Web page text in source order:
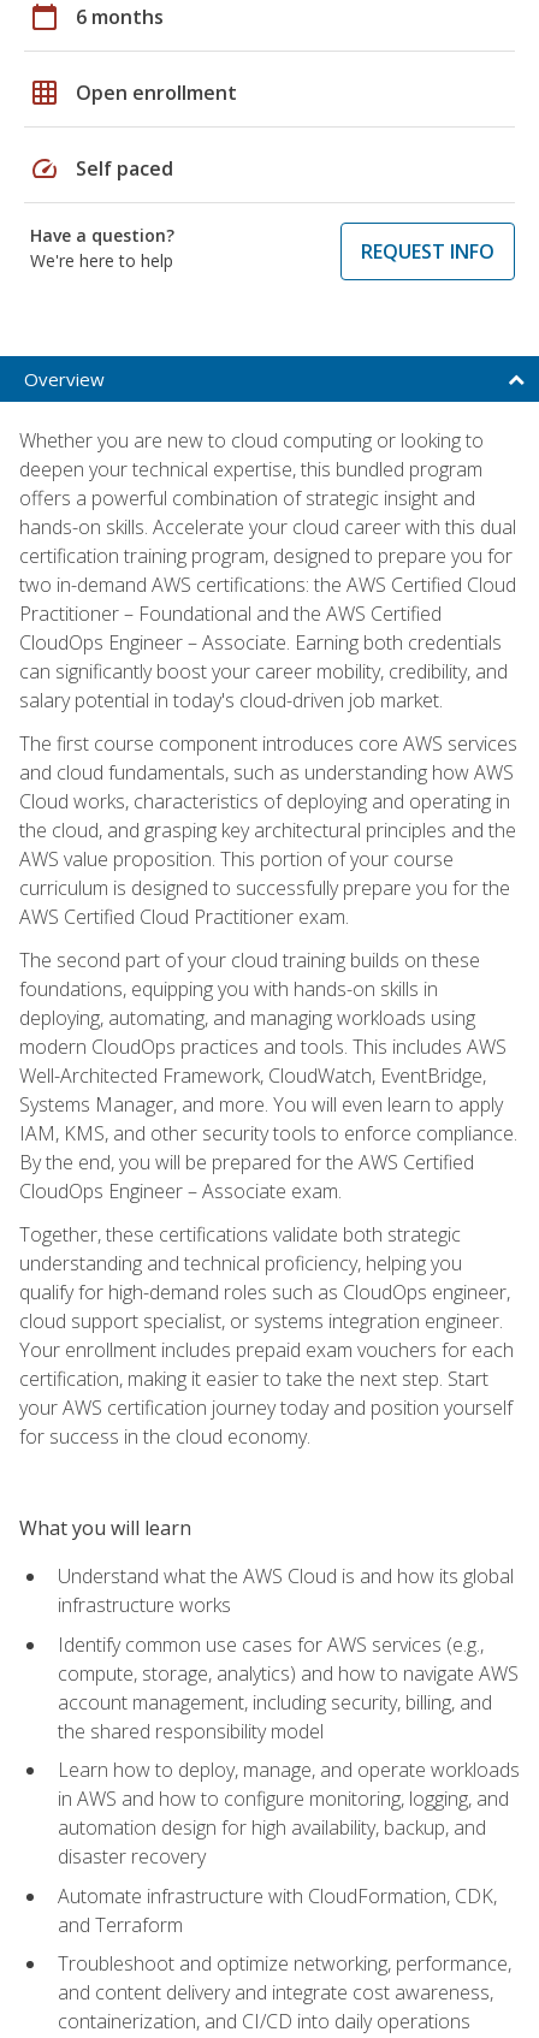
calendar_today 6 months
grid_on Open enrollment
speed Self paced
Have a question?
We're here to help
REQUEST INFO
Overview
Whether you are new to cloud computing or looking to
deepen your technical expertise, this bundled program
offers a powerful combination of strategic insight and
hands-on skills. Accelerate your cloud career with this dual
certification training program, designed to prepare you for
two in-demand AWS certifications: the AWS Certified Cloud
Practitioner – Foundational and the AWS Certified
CloudOps Engineer – Associate. Earning both credentials
can significantly boost your career mobility, credibility, and
salary potential in today's cloud-driven job market.
The first course component introduces core AWS services
and cloud fundamentals, such as understanding how AWS
Cloud works, characteristics of deploying and operating in
the cloud, and grasping key architectural principles and the
AWS value proposition. This portion of your course
curriculum is designed to successfully prepare you for the
AWS Certified Cloud Practitioner exam.
The second part of your cloud training builds on these
foundations, equipping you with hands-on skills in
deploying, automating, and managing workloads using
modern CloudOps practices and tools. This includes AWS
Well-Architected Framework, CloudWatch, EventBridge,
Systems Manager, and more. You will even learn to apply
IAM, KMS, and other security tools to enforce compliance.
By the end, you will be prepared for the AWS Certified
CloudOps Engineer – Associate exam.
Together, these certifications validate both strategic
understanding and technical proficiency, helping you
qualify for high-demand roles such as CloudOps engineer,
cloud support specialist, or systems integration engineer.
Your enrollment includes prepaid exam vouchers for each
certification, making it easier to take the next step. Start
your AWS certification journey today and position yourself
for success in the cloud economy.
What you will learn
Understand what the AWS Cloud is and how its global
infrastructure works
Identify common use cases for AWS services (e.g.,
compute, storage, analytics) and how to navigate AWS
account management, including security, billing, and
the shared responsibility model
Learn how to deploy, manage, and operate workloads
in AWS and how to configure monitoring, logging, and
automation design for high availability, backup, and
disaster recovery
Automate infrastructure with CloudFormation, CDK,
and Terraform
Troubleshoot and optimize networking, performance,
and content delivery and integrate cost awareness,
containerization, and CI/CD into daily operations